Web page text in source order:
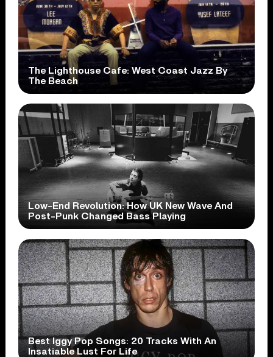
The Lighthouse Cafe: West Coast Jazz By
The Beach
Low-End Revolution: How UK New Wave And
Post-Punk Changed Bass Playing
Best Iggy Pop Songs: 20 Tracks With An
Insatiable Lust For Life